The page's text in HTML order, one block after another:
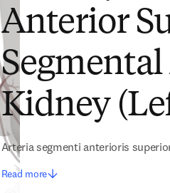
Anterior
Kidney
Arteria segmenti anterioris
Read more